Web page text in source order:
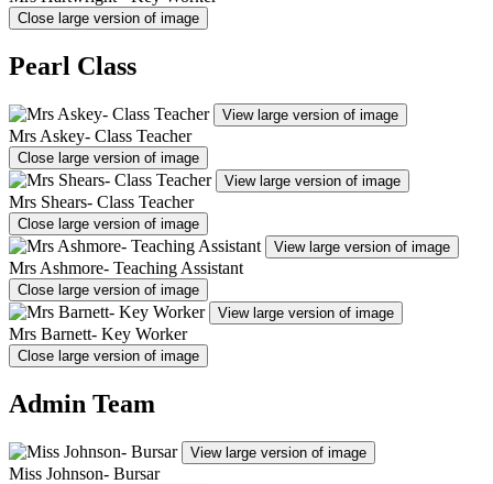
Close large version of image
Pearl Class
View large version of image
Mrs Askey- Class Teacher
Close large version of image
View large version of image
Mrs Shears- Class Teacher
Close large version of image
View large version of image
Mrs Ashmore- Teaching Assistant
Close large version of image
View large version of image
Mrs Barnett- Key Worker
Close large version of image
Admin Team
View large version of image
Miss Johnson- Bursar